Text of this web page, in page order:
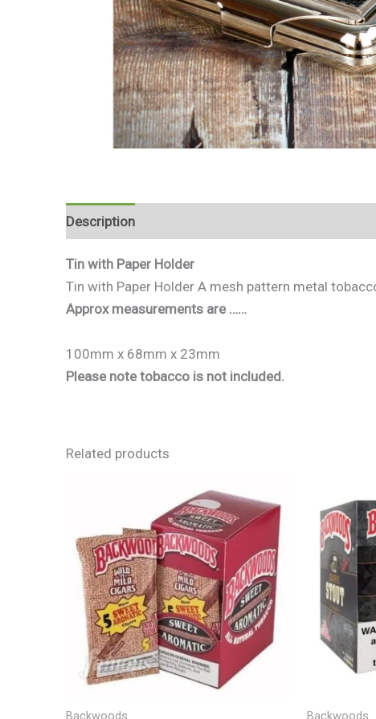
Description
Tin with Paper Holder
Tin with Paper Holder A mesh pattern metal
Approx measurements are ……
100mm x 68mm x 23mm
Please note tobacco is not included.
Related products